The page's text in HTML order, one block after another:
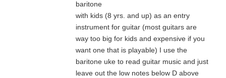
baritone
with kids (8 yrs. and up) as an entry
instrument for guitar (most guitars are
way too big for kids and expensive if you
want one that is playable) I use the
baritone uke to read guitar music and just
leave out the low notes below D above